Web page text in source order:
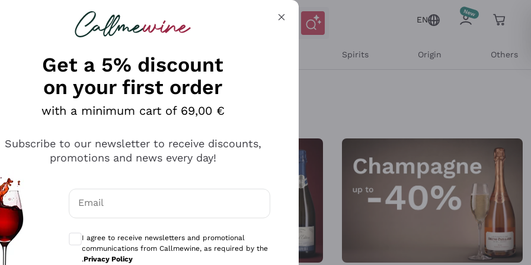
looking for
EN
Spirits Origin Others
Get a 5% discount
on your first order
with a minimum cart of 69,00 €
Subscribe to our newsletter to receive discounts,
promotions and news every day!
Email
Optional consents to receive communications and personalized offers
I agree to receive newsletters and promotional
communications from Callmewine, as required by the
.Privacy Policy